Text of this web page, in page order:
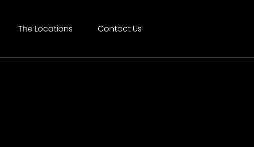
The Locations Contact Us